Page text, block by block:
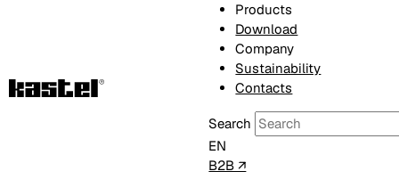
Products
Download
Company
Sustainability
Contacts
Search
EN
B2B ↗